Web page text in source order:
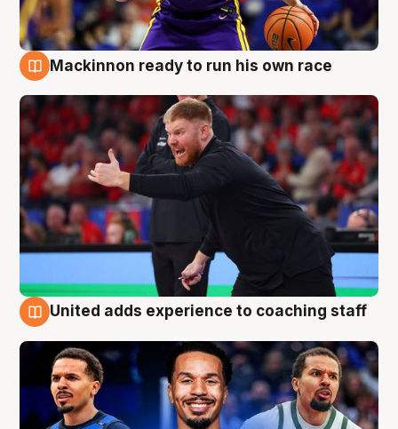
Mackinnon ready to run his own race
United adds experience to coaching staff